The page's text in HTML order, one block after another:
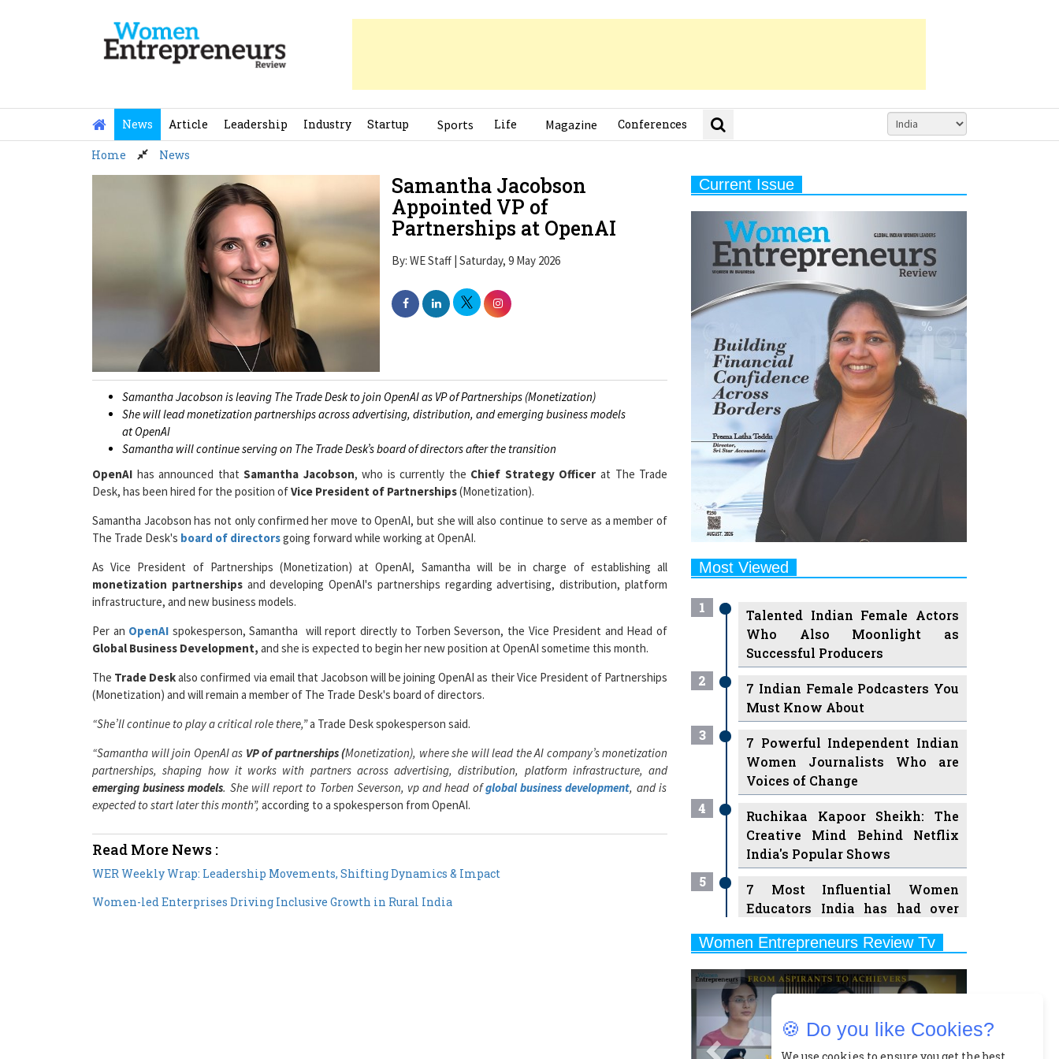
Home News
Appointed VP of
Partnerships at OpenAI
By: WE Staff | Saturday, 9 May 2026
Samantha Jacobson is leaving The Trade Desk to join OpenAI as VP of Partnerships (Monetization)
She will lead monetization partnerships across advertising, distribution, and emerging business models
at OpenAI
Samantha will continue serving on The Trade Desk’s board of directors after the transition
OpenAIhas announced thatSamantha Jacobson, who is currently theChief Strategy Officer
Desk, has been hired for the position ofVice President of Partnerships(Monetization).
Samantha Jacobson has not only confirmed her move to OpenAI, but she will also continue to serve as a member of
TheTrade Desk'sboard of directorsgoing forward while working at OpenAI.
As Vice President of Partnerships (Monetization) at OpenAI, Samantha will be in charge of establishing all
monetization partnershipsand developing OpenAI's partnerships regarding advertising, distribution, platform
infrastructure, and new business models.
Per anOpenAIspokesperson, Samantha will report directly to Torben Severson, the Vice President and Head of
Global Business Development,and she is expected to begin her new position at OpenAI sometime this month.
TheTrade Deskalso confirmed via email that Jacobson will be joining OpenAI as their Vice President of Partnerships
(Monetization) and will remain a member of The Trade Desk's board of directors.
“She’ll continue to play a critical role there,” a Trade Desk spokesperson said.
“Samantha will join OpenAI asVP of partnerships ( Monetization), where she will lead the AI company’s monetization
partnerships, shaping how it works with partners across advertising, distribution, platform infrastructure, and
emerging business models. She will report to Torben Severson, vp and head of global business development, and is
expected to start later this month”,according to a spokesperson from OpenAI.
WER Weekly Wrap: Leadership Movements, Shifting Dynamics & Impact
Women-led Enterprises Driving Inclusive Growth in Rural India
Most Viewed
Who Also Moonlight as
Successful Producers
7 Indian Female Podcasters You
Must Know About
7 Powerful Independent Indian
Women Journalists Who are
Voices of Change
Ruchikaa Kapoor Sheikh: The
Creative Mind Behind Netflix
India's Popular Shows
7 Most Influential Women
Educators India has had over
the Years
6
11 Breakthrough Female Faces
7
8 Timeless Female Indian
Classical Dancers & their Legacy
8
Women's Health Startup HerMD
Women Entrepreneurs Review Tv
Play
Previous Next
🍪 Do you like Cookies?